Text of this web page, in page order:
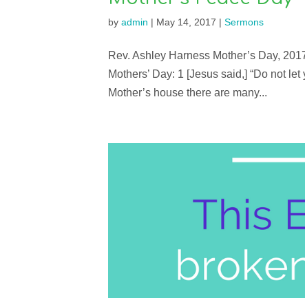
by admin | May 14, 2017 | Sermons
Rev. Ashley Harness Mother’s Day,
Mothers’ Day: 1 [Jesus said,] “Do not
Mother’s house there are many...